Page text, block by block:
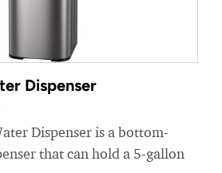
Dispenser
Dispenser is a bottom-
that can hold a 5-gallon